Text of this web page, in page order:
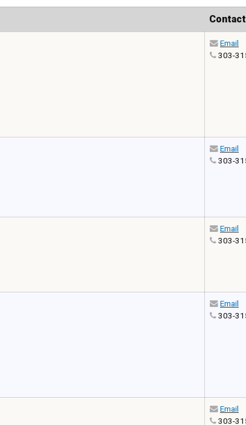
Email
303-
Email
303-
Email
303-
Email
303-
Email
303-